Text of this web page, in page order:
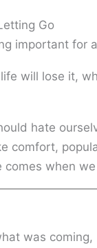
Go
important for
will lose it,
hate
comfort,
when
was